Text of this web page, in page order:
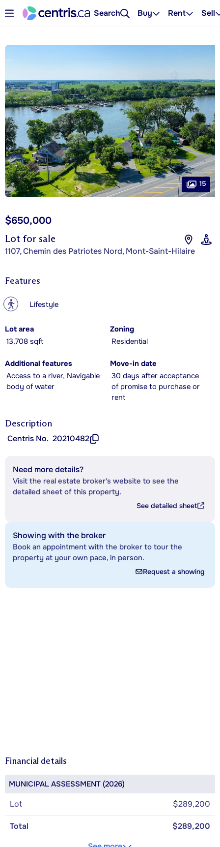
Search Buy Rent Sell
Lot for sale
1107, Chemin des Patriotes Nord, Mont-Saint-Hilaire
$650,000
15
Features
? Lifestyle
Lot area
13,708 sqft
Zoning
Residential
Additional features
Access to a river, Navigable
body of water
Move-in date
30 days after acceptance
of promise to purchase or
rent
Description
Centris No. 20210482
Need more details?
Visit the real estate broker's website to see the
detailed sheet of this property.
See detailed sheet
Showing with the broker
Book an appointment with the broker to tour the
property at your own pace, in person.
Request a showing
Financial details
MUNICIPAL ASSESSMENT (2026)
Lot $289,200
Total
$289,200